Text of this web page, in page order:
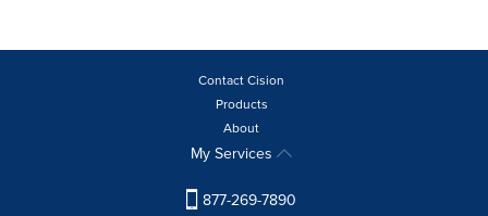
Contact Cision
Products
About
My Services
877-269-7890